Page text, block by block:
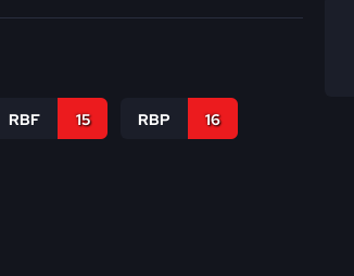
RBF 15 RBP 16